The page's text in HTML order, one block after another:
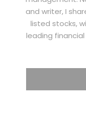
and writer, I
listed stocks,
leading